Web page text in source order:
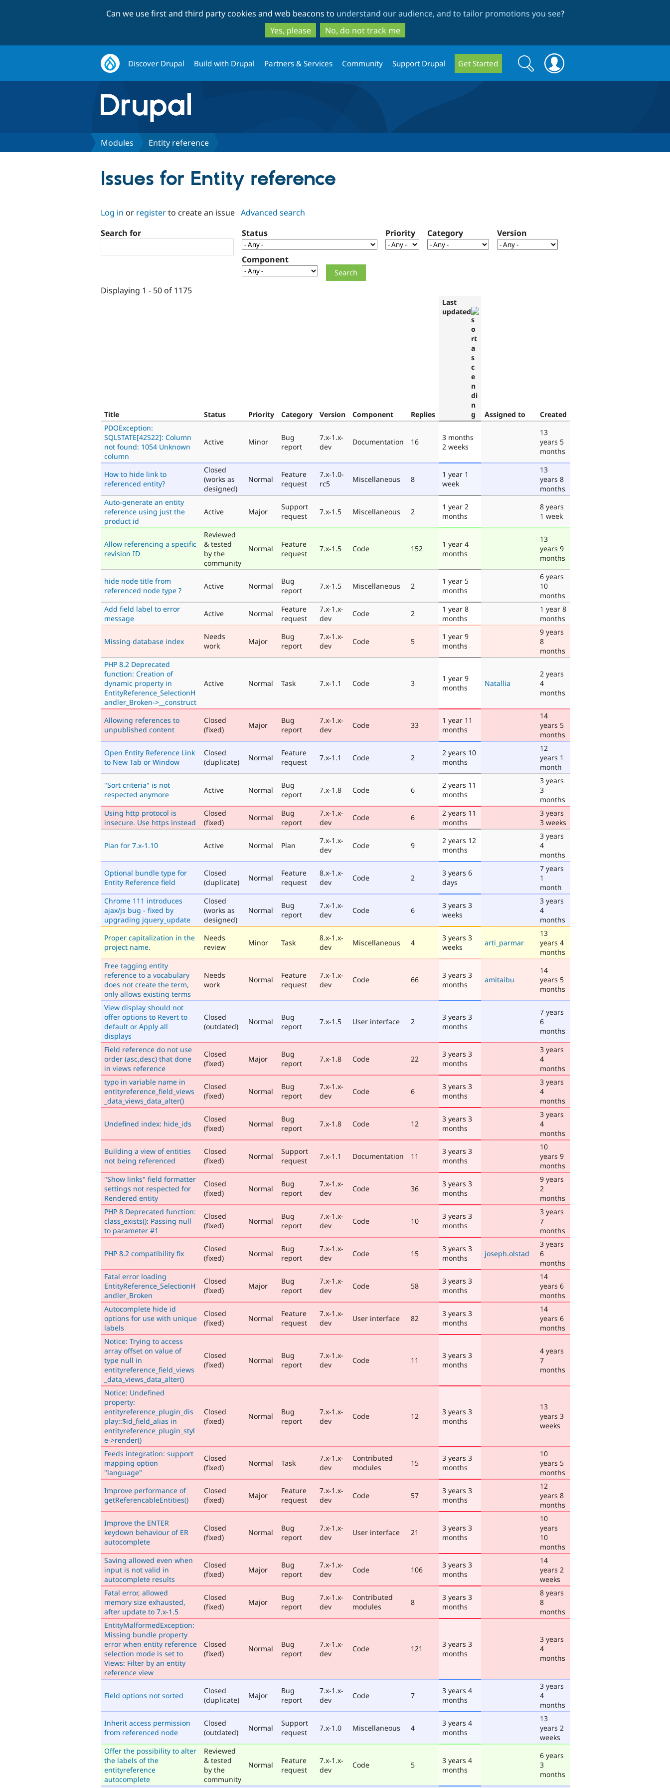
to
main
content
to
search
Can we use first and third party cookies and web beacons to understand our audience, and to tailor promotions you see?
Yes, please
No, do not track me
Discover Drupal Build with Drupal Partners & Services Community Support Drupal Get Started
Search
form
Search
Modules Entity reference
Issues for Entity reference
Log in or registerto create an issue Advanced search
Search for
Status Priority Category Version
Component
Displaying 1 - 50 of 1175
Title Status Priority Category Version Component Replies
Last
updated
Assigned to
Created
PDOException:
SQLSTATE[42S22]: Column
not found: 1054 Unknown
column
Active Minor
Bug
report
7.x-1.x-
dev
Documentation 16
3 months
2 weeks
13
years 5
months
How to hide link to
referenced entity?
Closed
(works as
designed)
Normal
Feature
request
7.x-1.0-
rc5
Miscellaneous 8
1 year 1
week
13
years 8
months
Auto-generate an entity
reference using just the
product id
Active Major
Support
request
7.x-1.5 Miscellaneous 2
1 year 2
months
8 years
1 week
Allow referencing a specific
revision ID
Reviewed
& tested
by the
community
Normal
Feature
request
7.x-1.5 Code 152
1 year 4
months
13
years 9
months
hide node title from
referenced node type ?
Active Normal
Bug
report
7.x-1.5 Miscellaneous 2
1 year 5
months
6 years
10
months
Add field label to error
message
Active Normal
Feature
request
7.x-1.x-
dev
Code 2
1 year 8
months
1 year 8
months
Missing database index
Needs
work
Major
Bug
report
7.x-1.x-
dev
Code 5
1 year 9
months
9 years
8
months
PHP 8.2 Deprecated
function: Creation of
dynamic property in
EntityReference_SelectionH
andler_Broken->__construct
Active Normal Task 7.x-1.1 Code 3
1 year 9
months
Natallia
2 years
4
months
Allowing references to
unpublished content
Closed
(fixed)
Major
Bug
report
7.x-1.x-
dev
Code 33
1 year 11
months
14
years 5
months
Open Entity Reference Link
to New Tab or Window
Closed
(duplicate)
Normal
Feature
request
7.x-1.1 Code 2
2 years 10
months
12
years 1
month
"Sort criteria" is not
respected anymore
Active Normal
Bug
report
7.x-1.8 Code 6
2 years 11
months
3 years
3
months
Using http protocol is
insecure. Use https instead
Closed
(fixed)
Normal
Bug
report
7.x-1.x-
dev
Code 6
2 years 11
months
3 years
3 weeks
Plan for 7.x-1.10 Active Normal Plan
7.x-1.x-
dev
Code 9
2 years 12
months
3 years
4
months
Optional bundle type for
Entity Reference field
Closed
(duplicate)
Normal
Feature
request
8.x-1.x-
dev
Code 2
3 years 6
days
7 years
1
month
Chrome 111 introduces
ajax/js bug - fixed by
upgrading jquery_update
Closed
(works as
designed)
Normal
Bug
report
7.x-1.x-
dev
Code 6
3 years 3
weeks
3 years
4
months
Proper capitalization in the
project name.
Needs
review
Minor Task
8.x-1.x-
dev
Miscellaneous 4
3 years 3
weeks
arti_parmar
13
years 4
months
Free tagging entity
reference to a vocabulary
does not create the term,
only allows existing terms
Needs
work
Normal
Feature
request
7.x-1.x-
dev
Code 66
3 years 3
months
amitaibu
14
years 5
months
View display should not
offer options to Revert to
default or Apply all
displays
Closed
(outdated)
Normal
Bug
report
7.x-1.5 User interface 2
3 years 3
months
7 years
6
months
Field reference do not use
order (asc,desc) that done
in views reference
Closed
(fixed)
Major
Bug
report
7.x-1.8 Code 22
3 years 3
months
3 years
4
months
typo in variable name in
entityreference_field_views
_data_views_data_alter()
Closed
(fixed)
Normal
Bug
report
7.x-1.x-
dev
Code 6
3 years 3
months
3 years
4
months
Undefined index: hide_ids
Closed
(fixed)
Normal
Bug
report
7.x-1.8 Code 12
3 years 3
months
3 years
4
months
Building a view of entities
not being referenced
Closed
(fixed)
Normal
Support
request
7.x-1.1 Documentation 11
3 years 3
months
10
years 9
months
"Show links" field formatter
settings not respected for
Rendered entity
Closed
(fixed)
Normal
Bug
report
7.x-1.x-
dev
Code 36
3 years 3
months
9 years
2
months
PHP 8 Deprecated function:
class_exists(): Passing null
to parameter #1
Closed
(fixed)
Normal
Bug
report
7.x-1.x-
dev
Code 10
3 years 3
months
3 years
7
months
PHP 8.2 compatibility fix
Closed
(fixed)
Normal
Bug
report
7.x-1.x-
dev
Code 15
3 years 3
months
joseph.olstad
3 years
6
months
Fatal error loading
EntityReference_SelectionH
andler_Broken
Closed
(fixed)
Major
Bug
report
7.x-1.x-
dev
Code 58
3 years 3
months
14
years 6
months
Autocomplete hide id
options for use with unique
labels
Closed
(fixed)
Normal
Feature
request
7.x-1.x-
dev
User interface 82
3 years 3
months
14
years 6
months
Notice: Trying to access
array offset on value of
type null in
entityreference_field_views
_data_views_data_alter()
Closed
(fixed)
Normal
Bug
report
7.x-1.x-
dev
Code 11
3 years 3
months
4 years
7
months
Notice: Undefined
property:
entityreference_plugin_dis
play::$id_field_alias in
entityreference_plugin_styl
e->render()
Closed
(fixed)
Normal
Bug
report
7.x-1.x-
dev
Code 12
3 years 3
months
13
years 3
weeks
Feeds integration: support
mapping option
"language"
Closed
(fixed)
Normal Task
7.x-1.x-
dev
Contributed
modules
15
3 years 3
months
10
years 5
months
Improve performance of
getReferencableEntities()
Closed
(fixed)
Major
Feature
request
7.x-1.x-
dev
Code 57
3 years 3
months
12
years 8
months
Improve the ENTER
keydown behaviour of ER
autocomplete
Closed
(fixed)
Normal
Bug
report
7.x-1.x-
dev
User interface 21
3 years 3
months
10
years
10
months
Saving allowed even when
input is not valid in
autocomplete results
Closed
(fixed)
Major
Bug
report
7.x-1.x-
dev
Code 106
3 years 3
months
14
years 2
weeks
Fatal error, allowed
memory size exhausted,
after update to 7.x-1.5
Closed
(fixed)
Major
Bug
report
7.x-1.x-
dev
Contributed
modules
8
3 years 3
months
8 years
8
months
EntityMalformedException:
Missing bundle property
error when entity reference
selection mode is set to
Views: Filter by an entity
reference view
Closed
(fixed)
Normal
Bug
report
7.x-1.x-
dev
Code 121
3 years 3
months
3 years
4
months
Field options not sorted
Closed
(duplicate)
Major
Bug
report
7.x-1.x-
dev
Code 7
3 years 4
months
3 years
4
months
Inherit access permission
from referenced node
Closed
(outdated)
Normal
Support
request
7.x-1.0 Miscellaneous 4
3 years 4
months
13
years 2
weeks
Offer the possibility to alter
the labels of the
entityreference
autocomplete
Reviewed
& tested
by the
community
Normal
Feature
request
7.x-1.x-
dev
Code 5
3 years 4
months
6 years
3
months